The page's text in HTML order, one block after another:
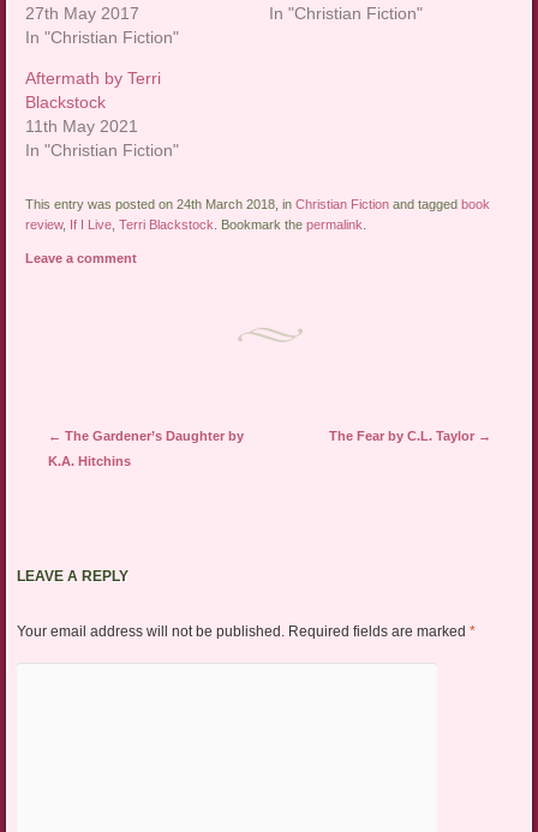
27th May 2017
In "Christian Fiction"
In "Christian Fiction"
Aftermath by Terri
Blackstock
11th May 2021
In "Christian Fiction"
This entry was posted on 24th March 2018, inChristian Fiction and taggedbook
review, If I Live ,Terri Blackstock . Bookmark thepermalink
Leave a comment
Post navigation
← The Gardener’s Daughter by
K.A. Hitchins
The Fear by C.L. Taylor →
LEAVE A REPLY
Your email address will not be published. Required fields are marked *